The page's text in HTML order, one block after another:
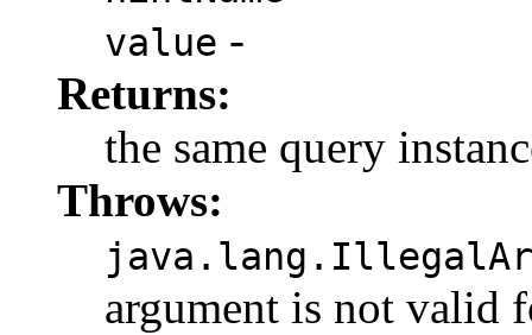
value -
Returns:
the same query
Throws:
argument is not valid